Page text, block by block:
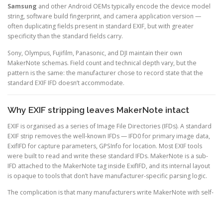
Samsung and other Android OEMs typically encode the device model
string, software build fingerprint, and camera application version —
often duplicating fields present in standard EXIF, but with greater
specificity than the standard fields carry.
Sony, Olympus, Fujifilm, Panasonic, and DJI maintain their own
MakerNote schemas. Field count and technical depth vary, but the
pattern is the same: the manufacturer chose to record state that the
standard EXIF IFD doesn’t accommodate.
Why EXIF stripping leaves MakerNote intact
EXIF is organised as a series of Image File Directories (IFDs). A standard
EXIF strip removes the well-known IFDs — IFD0 for primary image data,
ExifIFD for capture parameters, GPSInfo for location. Most EXIF tools
were built to read and write these standard IFDs. MakerNote is a sub-
IFD attached to the MakerNote tag inside ExifIFD, and its internal layout
is opaque to tools that don’t have manufacturer-specific parsing logic.
The complication is that many manufacturers write MakerNote with self-